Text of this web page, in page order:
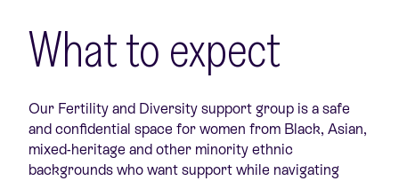
What to expect
Our Fertility and Diversity support group is a safe
and confidential space for women from Black, Asian,
mixed-heritage and other minority ethnic
backgrounds who want support while navigating